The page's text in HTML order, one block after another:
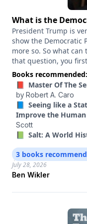
What is the
President Trump is
show the Democratic
more so. So what can the
that question, you
Democratic Party is.
powers does it have?
who picks up the
official party, be reinvented for
unique perspective
Democratic Party of
knocking
to 2025. And he’s
elections in a swing
Plan: How to End
Democracy.” In this conversation, we discuss Wikler’s vision
for a reinvigorated
he thinks Democrats
Books recommended:
📕 Master Of The
by Robert A. Caro
📘 Seeing like a
Improve the
Scott
📗 Salt: A World
Ben Wikler
July 28, 2026
3 books